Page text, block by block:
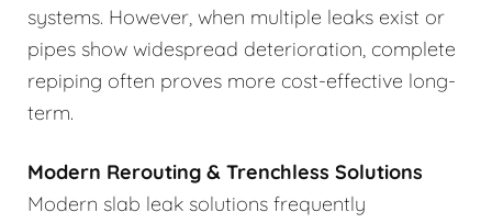
systems. However, when multiple leaks exist or
pipes show widespread deterioration, complete
repiping often proves more cost-effective long-
term.
Modern Rerouting & Trenchless Solutions
Modern slab leak solutions frequently